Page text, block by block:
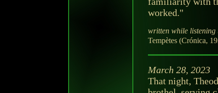
worked."
written while listening
Tempètes (Crónica,
March 28, 2023
That night,